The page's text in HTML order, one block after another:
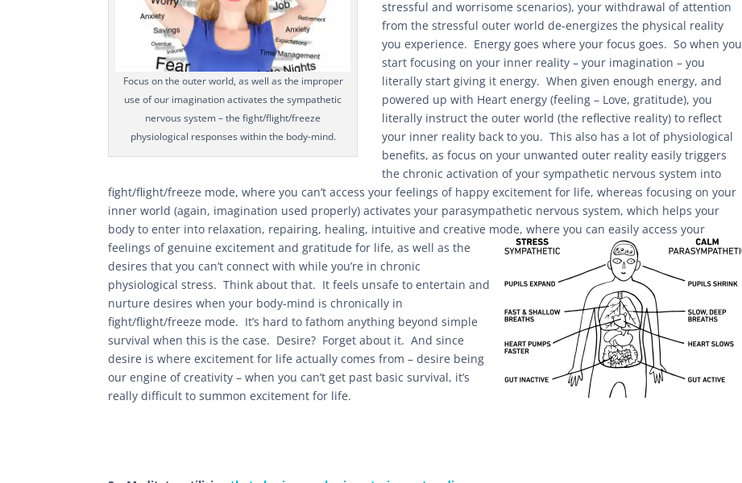
Focus on the outer world, as well as the improper
use of our imagination activates the sympathetic
nervous system – the fight/flight/freeze
physiological responses within the body-mind.
stressful and worrisome scenarios), your withdrawal of attention
from the stressful outer world de-energizes the physical reality
you experience. Energy goes where your focus goes. So when you
start focusing on your inner reality – your imagination – you
literally start giving it energy. When given enough energy, and
powered up with Heart energy (feeling – Love, gratitude), you
literally instruct the outer world (the reflective reality) to reflect
your inner reality back to you. This also has a lot of physiological
benefits, as focus on your unwanted outer reality easily triggers
the chronic activation of your sympathetic nervous system into
fight/flight/freeze mode, where you can’t access your feelings of happy excitement for life, whereas focusing on your
inner world (again, imagination used properly) activates your parasympathetic nervous system, which helps your
body to enter into relaxation, repairing, healing, intuitive and creative mode,where you can easily access your
feelings of genuine excitement and gratitude for life, as well as the
desires that you can’t connect with while you’re in chronic
physiological stress. Think about that. It feels unsafe to entertain and
nurture desires when your body-mind is chronically in
fight/flight/freeze mode. It’s hard to fathom anything beyond simple
survival when this is the case. Desire? Forget about it. And since
desire is where excitement for life actually comes from – desire being
our engine of creativity – when you can’t get past basic survival, it’s
really difficult to summon excitement for life.